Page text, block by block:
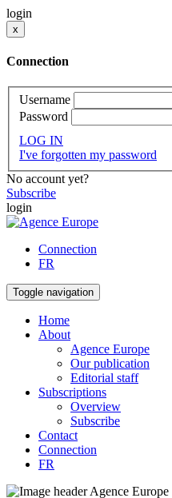
login
x
Connection
Username
Password
LOG IN
I've forgotten my password
No account yet?
Subscribe
login
Connection
FR
Toggle navigation
Home
About
Agence Europe
Our publication
Editorial staff
Subscriptions
Overview
Subscribe
Contact
Connection
FR